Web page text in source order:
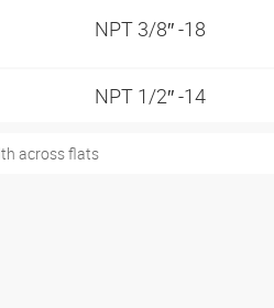
NPT 3/8″ -18
NPT 1/2″ -14
across flats